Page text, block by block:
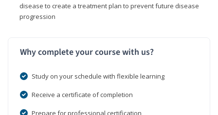
disease to create a treatment plan to prevent future disease
progression
Why complete your course with us?
Study on your schedule with flexible learning
Receive a certificate of completion
Prepare for professional certification